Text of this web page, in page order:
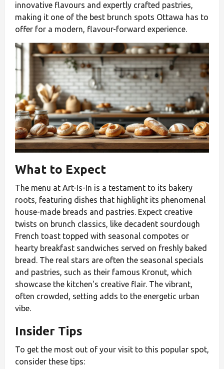
innovative flavours and expertly crafted pastries,
making it one of the best brunch spots Ottawa has to
offer for a modern, flavour-forward experience.
What to Expect
The menu at Art-Is-In is a testament to its bakery
roots, featuring dishes that highlight its phenomenal
house-made breads and pastries. Expect creative
twists on brunch classics, like decadent sourdough
French toast topped with seasonal compotes or
hearty breakfast sandwiches served on freshly baked
bread. The real stars are often the seasonal specials
and pastries, such as their famous Kronut, which
showcase the kitchen's creative flair. The vibrant,
often crowded, setting adds to the energetic urban
vibe.
Insider Tips
To get the most out of your visit to this popular spot,
consider these tips: